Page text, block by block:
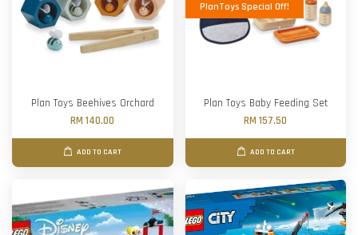
Plan Toys Beehives Orchard
RM 140.00
ADD TO CART
PlanToys Special Off!
Plan Toys Baby Feeding Set
RM 157.50
ADD TO CART